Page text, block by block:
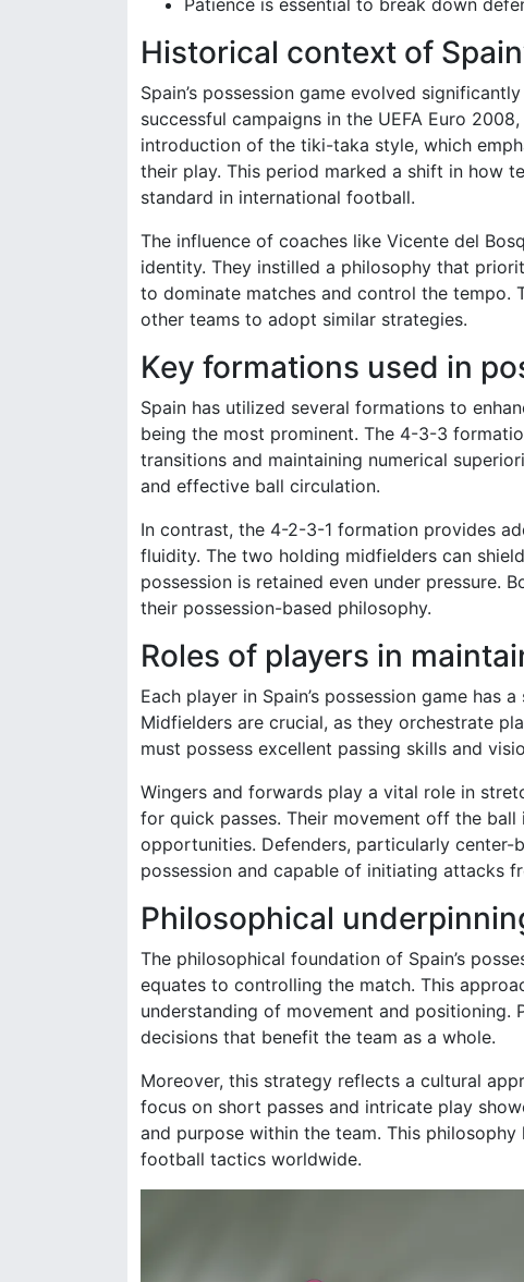
Historical context of
Spain’s possession game evolved
successful campaigns in the UEFA Euro
introduction of the tiki-taka style, which
their play. This period marked a shift in how
standard in international football.
The influence of coaches like Vicente del
identity. They instilled a philosophy that
to dominate matches and control the tempo.
other teams to adopt similar strategies.
Key formations used in
Spain has utilized several formations to
being the most prominent. The 4-3-3
transitions and maintaining numerical
and effective ball circulation.
In contrast, the 4-2-3-1 formation provides
fluidity. The two holding midfielders can
possession is retained even under pressure.
their possession-based philosophy.
Roles of players in
Each player in Spain’s possession game
Midfielders are crucial, as they orchestrate
must possess excellent passing skills and
Wingers and forwards play a vital role in
for quick passes. Their movement off the
opportunities. Defenders, particularly
possession and capable of initiating attacks
Philosophical
The philosophical foundation of Spain’s
equates to controlling the match. This
understanding of movement and
decisions that benefit the team as a whole.
Moreover, this strategy reflects a cultural
focus on short passes and intricate play
and purpose within the team. This
football tactics worldwide.